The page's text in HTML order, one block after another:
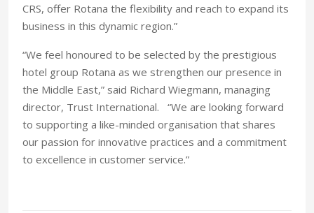
CRS, offer Rotana the flexibility and reach to expand its
business in this dynamic region.”
“We feel honoured to be selected by the prestigious
hotel group Rotana as we strengthen our presence in
the Middle East,” said Richard Wiegmann, managing
director, Trust International. “We are looking forward
to supporting a like-minded organisation that shares
our passion for innovative practices and a commitment
to excellence in customer service.”